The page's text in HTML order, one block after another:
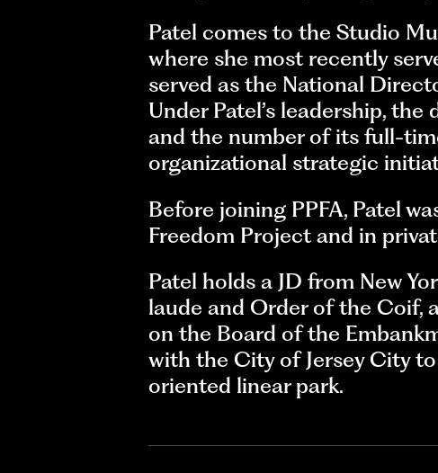
Patel comes to the Studio
where she most recently
served as the National
Under Patel’s leadership,
and the number of its full-
organizational strategic
Before joining PPFA, Patel
Freedom Project and in
Patel holds a JD from New
laude and Order of the Coif,
on the Board of the
with the City of Jersey City
oriented linear park.